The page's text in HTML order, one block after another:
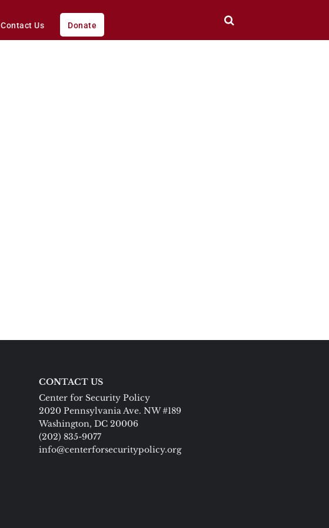
Contact Us Donate
CONTACT US
Center for Security Policy
2020 Pennsylvania Ave. NW #189
Washington, DC 20006
(202) 835-9077
info@centerforsecuritypolicy.org